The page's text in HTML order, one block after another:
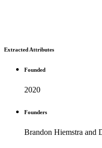
Extracted Attributes
Founded
2020
Founders
Brandon Hiemstra and